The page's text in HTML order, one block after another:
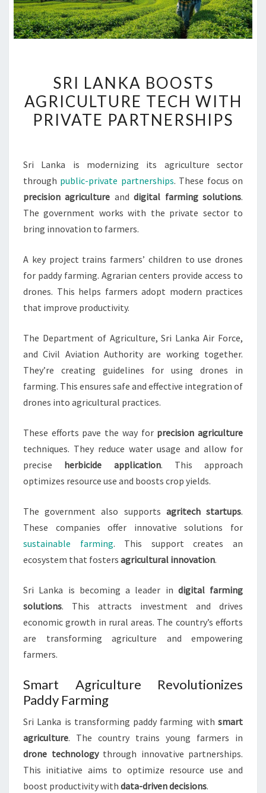
LANKA
BOOSTS
AGRICULTURE
PRIVATE
PARTNERSHIPS
SRI LANKA BOOSTS
AGRICULTURE TECH WITH
PRIVATE PARTNERSHIPS
Sri Lanka is modernizing its agriculture sector
through public-private partnerships. These focus on
precision agriculture anddigital farming solutions.
The government works with the private sector to
bring innovation to farmers.
A key project trains farmers’ children to use drones
for paddy farming. Agrarian centers provide access to
drones. This helps farmers adopt modern practices
that improve productivity.
The Department of Agriculture, Sri Lanka Air Force,
and Civil Aviation Authority are working together.
They’re creating guidelines for using drones in
farming. This ensures safe and effective integration of
drones into agricultural practices.
These efforts pave the way for precision agriculture
techniques. They reduce water usage and allow for
precise herbicide application. This approach
optimizes resource use and boosts crop yields.
The government also supports agritech startups.
These companies offer innovative solutions for
sustainable farming. This support creates an
ecosystem that fosters agricultural innovation.
Sri Lanka is becoming a leader in digital farming
solutions. This attracts investment and drives
economic growth in rural areas. The country’s efforts
are transforming agriculture and empowering
farmers.
Smart Agriculture Revolutionizes
Paddy Farming
Sri Lanka is transforming paddy farming with smart
agriculture. The country trains young farmers in
drone technologythrough innovative partnerships.
This initiative aims to optimize resource use and
boost productivity with data-driven decisions.